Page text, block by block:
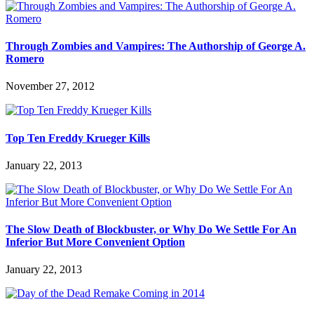
Through Zombies and Vampires: The Authorship of George A.
Romero
November 27, 2012
Top Ten Freddy Krueger Kills
January 22, 2013
The Slow Death of Blockbuster, or Why Do We Settle For An
Inferior But More Convenient Option
January 22, 2013